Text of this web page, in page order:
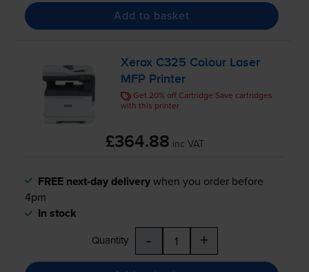
Add to basket
Xerox C325 Colour Laser
MFP Printer
Get 20% off Cartridge Save cartridges
with this printer
£364.88 inc VAT
FREE next-day deliverywhen you order before
4pm
In stock
Quantity - +